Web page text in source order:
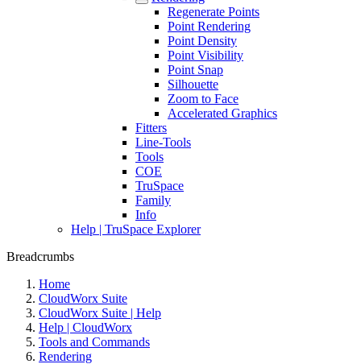
Regenerate Points
Point Rendering
Point Density
Point Visibility
Point Snap
Silhouette
Zoom to Face
Accelerated Graphics
Fitters
Line-Tools
Tools
COE
TruSpace
Family
Info
Help | TruSpace Explorer
Breadcrumbs
Home
CloudWorx Suite
CloudWorx Suite | Help
Help | CloudWorx
Tools and Commands
Rendering